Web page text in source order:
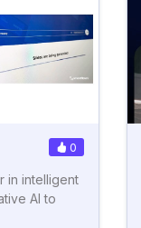
0
in intelligent
AI to